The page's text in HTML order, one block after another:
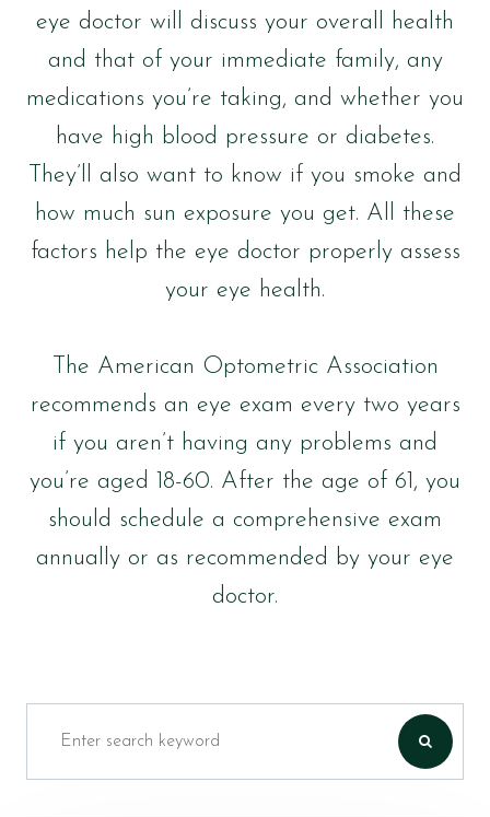
eye doctor will discuss your overall health
and that of your immediate family, any
medications you’re taking, and whether you
have high blood pressure or diabetes.
They’ll also want to know if you smoke and
how much sun exposure you get. All these
factors help the eye doctor properly assess
your eye health.
The American Optometric Association
recommends an eye exam every two years
if you aren’t having any problems and
you’re aged 18-60. After the age of 61, you
should schedule a comprehensive exam
annually or as recommended by your eye
doctor.